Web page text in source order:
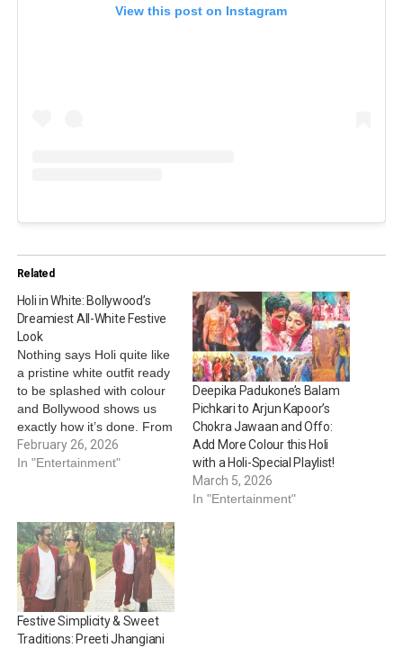
View this post on Instagram
Related
Holi in White: Bollywood’s
Dreamiest All-White Festive
Look
Nothing says Holi quite like
a pristine white outfit ready
to be splashed with colour
and Bollywood shows us
exactly how it’s done. From
breezy kurtas to elegant
ethnic sets, stars like
prove that all-white is the
ultimate festive…
February 26, 2026
In "Entertainment"
Deepika Padukone’s Balam
Pichkari to Arjun Kapoor’s
Chokra Jawaan and Offo:
Add More Colour this Holi
with a Holi-Special Playlist!
March 5, 2026
In "Entertainment"
Festive Simplicity & Sweet
Traditions: Preeti Jhangiani